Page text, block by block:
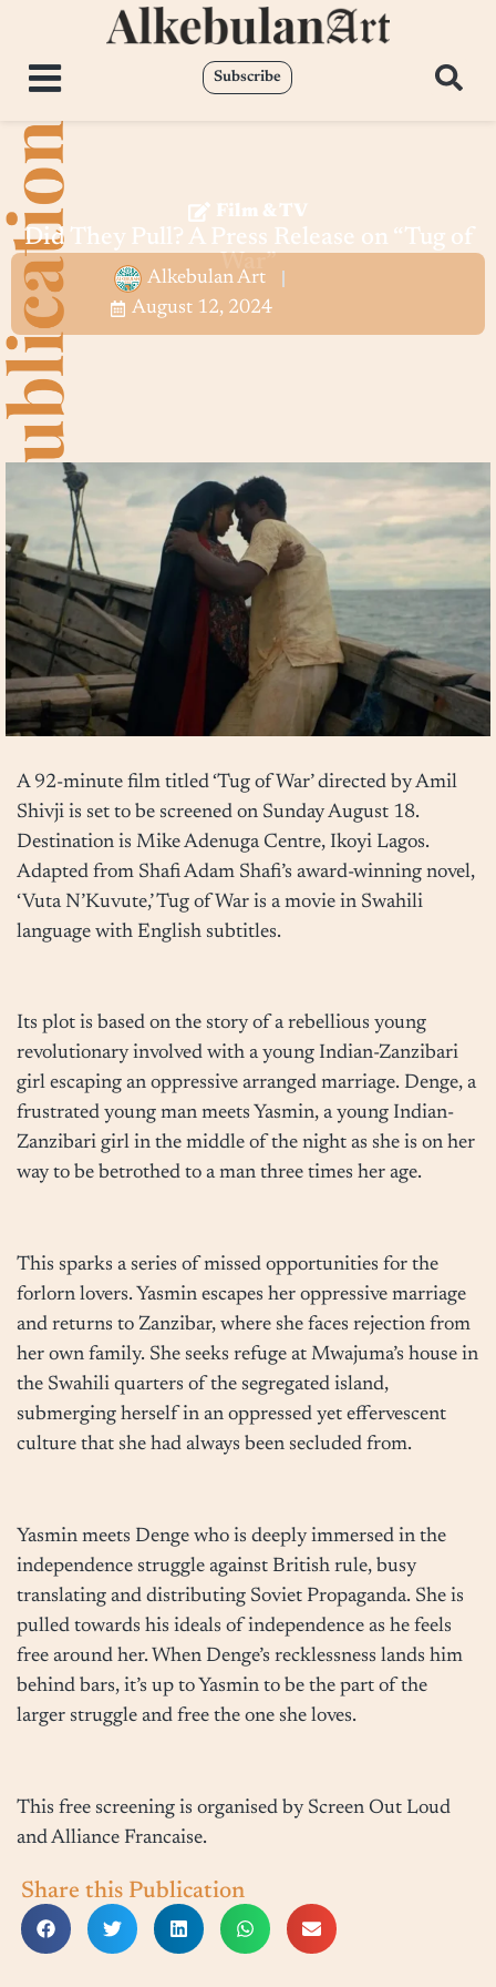
Subscribe
Film & TV
Did They Pull? A Press Release on “Tug of
War”
Alkebulan Art
August 12, 2024
A 92-minute film titled ‘Tug of War’ directed by Amil
Shivji is set to be screened on Sunday August 18.
Destination is Mike Adenuga Centre, Ikoyi Lagos.
Adapted from Shafi Adam Shafi’s award-winning novel,
‘Vuta N’Kuvute,’ Tug of War is a movie in Swahili
language with English subtitles.
Its plot is based on the story of a rebellious young
revolutionary involved with a young Indian-Zanzibari
girl escaping an oppressive arranged marriage. Denge, a
frustrated young man meets Yasmin, a young Indian-
Zanzibari girl in the middle of the night as she is on her
way to be betrothed to a man three times her age.
This sparks a series of missed opportunities for the
forlorn lovers. Yasmin escapes her oppressive marriage
and returns to Zanzibar, where she faces rejection from
her own family. She seeks refuge at Mwajuma’s house in
the Swahili quarters of the segregated island,
submerging herself in an oppressed yet effervescent
culture that she had always been secluded from.
Yasmin meets Denge who is deeply immersed in the
independence struggle against British rule, busy
translating and distributing Soviet Propaganda. She is
pulled towards his ideals of independence as he feels
free around her. When Denge’s recklessness lands him
behind bars, it’s up to Yasmin to be the part of the
larger struggle and free the one she loves.
This free screening is organised by Screen Out Loud
and Alliance Francaise.
Share this Publication